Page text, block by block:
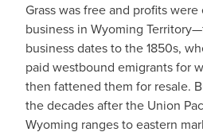
Grass was free and profits
business in Wyoming
business dates to the 1850s,
paid westbound emigrants for
then fattened them for resale.
the decades after the Union
Wyoming ranges to eastern